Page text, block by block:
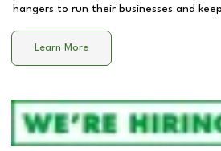
hangers to run their businesses and
Learn More